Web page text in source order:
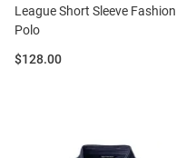
League Short Sleeve Fashion
Polo
Price:
$128.00